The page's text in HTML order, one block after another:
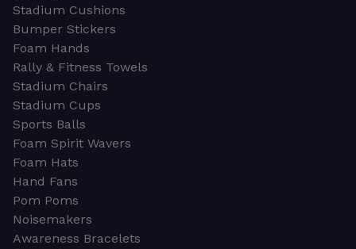
Stadium Cushions
Bumper Stickers
Foam Hands
Rally & Fitness Towels
Stadium Chairs
Stadium Cups
Sports Balls
Foam Spirit Wavers
Foam Hats
Hand Fans
Pom Poms
Noisemakers
Awareness Bracelets